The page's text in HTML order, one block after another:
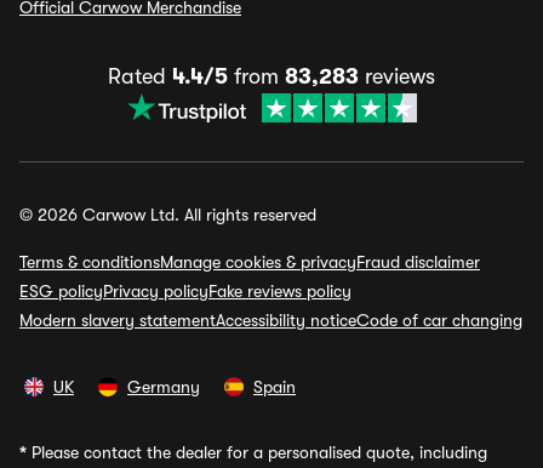
Official Carwow Merchandise
Rated 4.4/5 from 83,283 reviews
© 2026 Carwow Ltd. All rights reserved
Terms & conditionsManage cookies & privacyFraud disclaimer
ESG policyPrivacy policyFake reviews policy
Modern slavery statementAccessibility noticeCode of car changing
UK Germany Spain
* Please contact the dealer for a personalised quote, including